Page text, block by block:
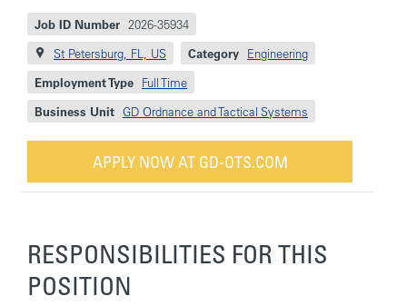
Job ID Number 2026-35934
St Petersburg, FL, US
Category Engineering
Employment Type Full Time
Business Unit GD Ordnance and Tactical Systems
APPLY NOW AT GD-OTS.COM
RESPONSIBILITIES FOR THIS
POSITION